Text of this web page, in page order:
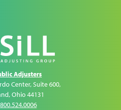
Adjusters
Center, Suite 600,
,Ohio 44131
800.524.0006